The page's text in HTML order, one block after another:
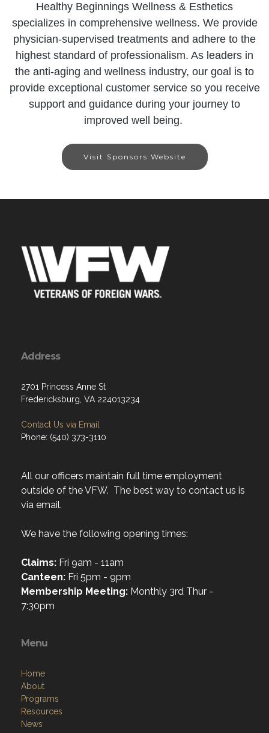
Healthy Beginnings Wellness & Esthetics
specializes in comprehensive wellness. We provide
physician-supervised treatments and adhere to the
highest standard of professionalism. As leaders in
the anti-aging and wellness industry, our goal is to
provide exceptional customer service so you receive
support and guidance during your journey to
improved well being.
Visit Sponsors Website
Address
2701 Princess Anne St
Fredericksburg, VA 224013234
Contact Us via Email
Phone: (540) 373-3110
All our officers maintain full time employment
outside of the VFW. The best way to contact us is
via email.
We have the following opening times:
Claims: Fri 9am - 11am
Canteen: Fri 5pm - 9pm
Membership Meeting: Monthly 3rd Thur -
7:30pm
Menu
Home
About
Programs
Resources
News